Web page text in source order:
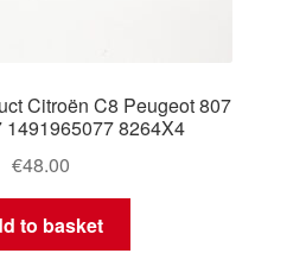
Citroën C8 Peugeot 807
1491965077 8264X4
€48.00
to basket